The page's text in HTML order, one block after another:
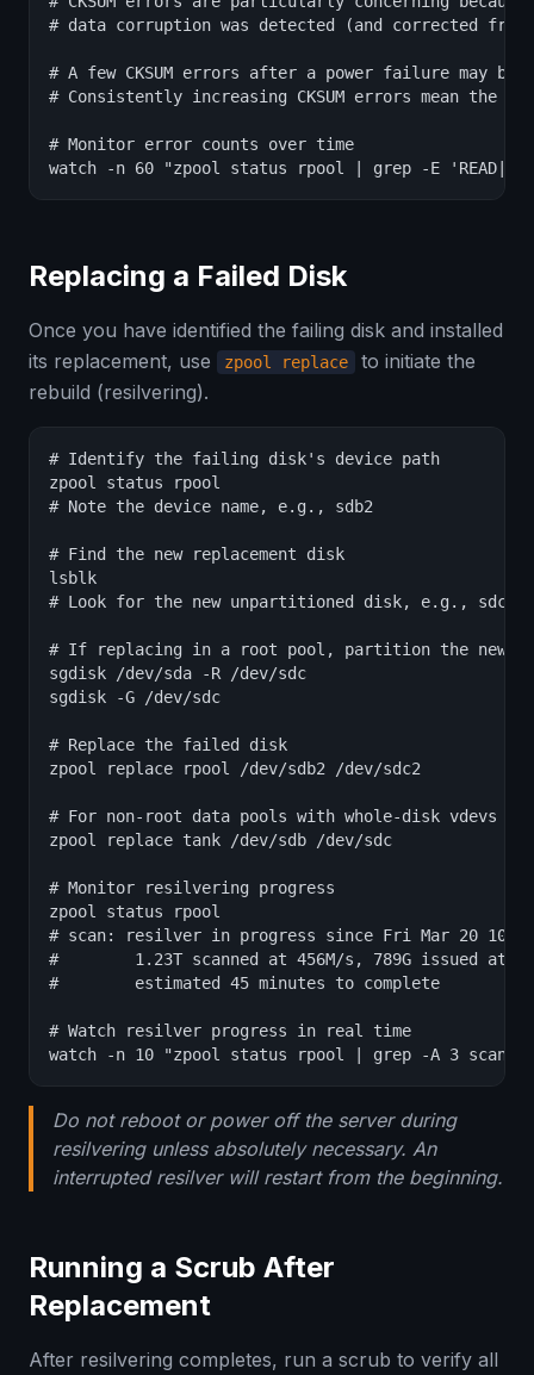
# data corruption was detected (and corrected from
# A few CKSUM errors after a power failure may be
# Consistently increasing CKSUM errors mean the
# Monitor error counts over time
watch -n 60 "zpool status rpool | grep -E
Replacing a Failed Disk
Once you have identified the failing disk and installed
its replacement, use
zpool replace
to initiate the
rebuild (resilvering).
# Identify the failing disk's device path
zpool status rpool
# Note the device name, e.g., sdb2
# Find the new replacement disk
lsblk
# Look for the new unpartitioned disk, e.g., sdc
# If replacing in a root pool, partition the new
sgdisk /dev/sda -R /dev/sdc
sgdisk -G /dev/sdc
# Replace the failed disk
zpool replace rpool /dev/sdb2 /dev/sdc2
# For non-root data pools with whole-disk vdevs
zpool replace tank /dev/sdb /dev/sdc
# Monitor resilvering progress
zpool status rpool
# scan: resilver in progress since Fri Mar 20
#        1.23T scanned at 456M/s, 789G issued at
#        estimated 45 minutes to complete
# Watch resilver progress in real time
watch -n 10 "zpool status rpool | grep -A 3 scan"
Do not reboot or power off the server during
resilvering unless absolutely necessary. An
interrupted resilver will restart from the beginning.
Running a Scrub After
Replacement
After resilvering completes, run a scrub to verify all